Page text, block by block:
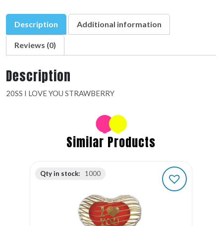
Description Additional information
Reviews (0)
Description
20SS I LOVE YOU STRAWBERRY
Similar Products
Qty in stock: 1000